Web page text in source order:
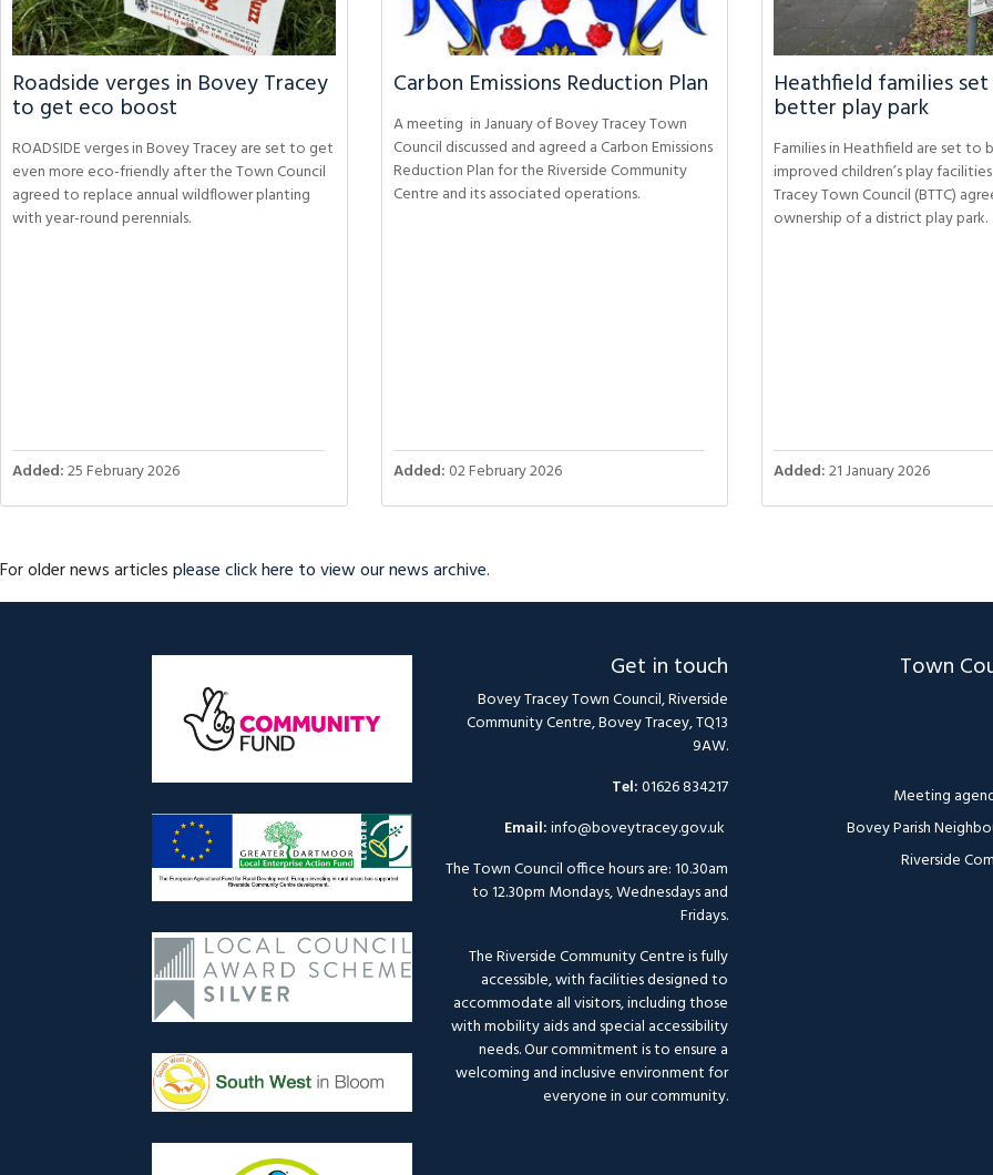
Roadside verges in Bovey Tracey
to get eco boost
ROADSIDE verges in Bovey Tracey are set to get
even more eco-friendly after the Town Council
agreed to replace annual wildflower planting
with year-round perennials.
Added:25 February 2026
Carbon Emissions Reduction Plan
A meeting in January of Bovey Tracey Town
Council discussed and agreed a Carbon Emissions
Reduction Plan for the Riverside Community
Centre and its associated operations.
Added: 02 February 2026
Heathfield families
better play park
Families in Heathfield are set to
improved children’s play
Tracey Town Council (BTTC)
ownership of a district play park.
Added:21 January 2026
For older news articlesplease click here to view our news archive.
Get in touch
Bovey Tracey Town Council, Riverside
Community Centre, Bovey Tracey, TQ13
9AW.
Tel:01626 834217
Email:info@boveytracey.gov.uk
The Town Council office hours are: 10.30am
to 12.30pm Mondays, Wednesdays and
Fridays.
The Riverside Community Centre is fully
accessible, with facilities designed to
accommodate all visitors, including those
with mobility aids and special accessibility
needs. Our commitment is to ensure a
welcoming and inclusive environment for
everyone in our community.
Town
Meeting
Bovey Parish
Riverside